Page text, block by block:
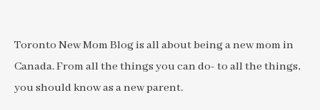
Toronto New Mom Blog is all about being a new mom in
Canada. From all the things you can do- to all the things,
you should know as a new parent.